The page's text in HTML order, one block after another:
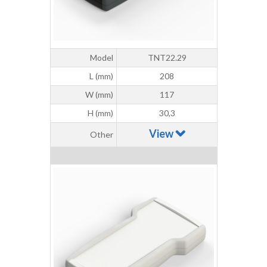
Model
TNT22.29
L (mm)
208
W (mm)
117
H (mm)
30,3
Other View